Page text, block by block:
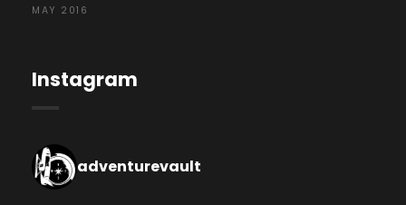
MAY 2016
Instagram
adventurevault